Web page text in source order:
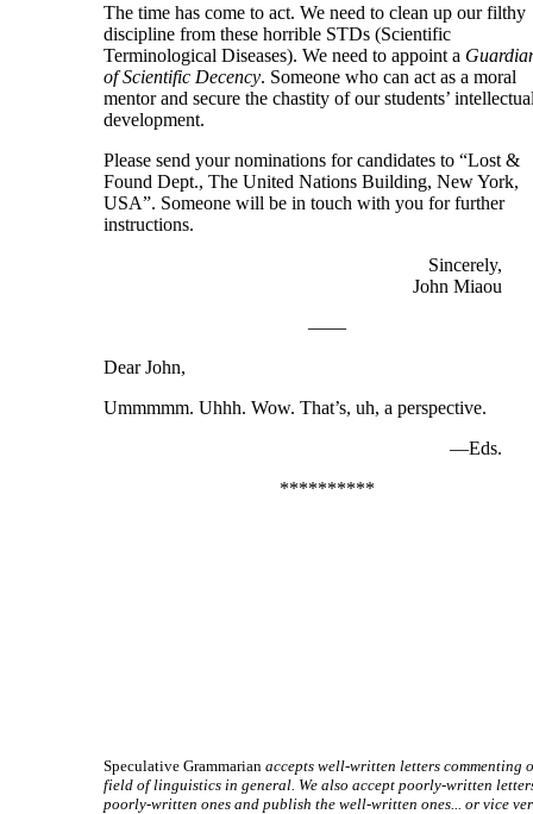
The time has come to act. We need to clean up our filthy
discipline from these horrible STDs (Scientific
Terminological Diseases). We need to appoint a
of Scientific Decency. Someone who can act as a moral
mentor and secure the chastity of our students’
development.
Please send your nominations for candidates to “Lost &
Found Dept., The United Nations Building, New York,
USA”. Someone will be in touch with you for further
instructions.
Sincerely,
John Miaou
——
Dear John,
Ummmmm. Uhhh. Wow. That’s, uh, a perspective.
—Eds.
**********
Speculative Grammarian accepts well-written letters commenting
field of linguistics in general. We also accept poorly-written
poorly-written ones and publish the well-written ones... or vice